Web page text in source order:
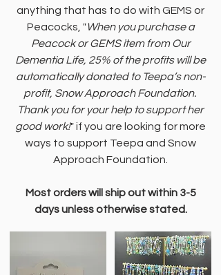
anything that has to do with GEMS or
Peacocks, "When you purchase a
Peacock or GEMS item from Our
Dementia Life, 25% of the profits will be
automatically donated to Teepa’s non-
profit, Snow Approach Foundation.
Thank you for your help to support her
good work!" if you are looking for more
ways to support Teepa and Snow
Approach Foundation.
Most orders will ship out within 3-5
days unless otherwise stated.